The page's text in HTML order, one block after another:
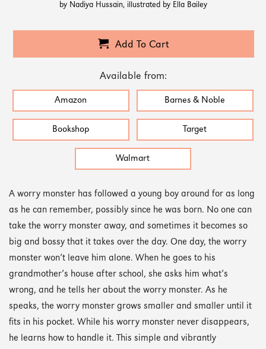
by Nadiya Hussain, illustrated by Ella Bailey
Add To Cart
Available from:
Amazon Barnes & Noble
Bookshop Target
Walmart
A worry monster has followed a young boy around for as long
as he can remember, possibly since he was born. No one can
take the worry monster away, and sometimes it becomes so
big and bossy that it takes over the day. One day, the worry
monster won’t leave him alone. When he goes to his
grandmother’s house after school, she asks him what’s
wrong, and he tells her about the worry monster. As he
speaks, the worry monster grows smaller and smaller until it
fits in his pocket. While his worry monster never disappears,
he learns how to handle it. This simple and vibrantly